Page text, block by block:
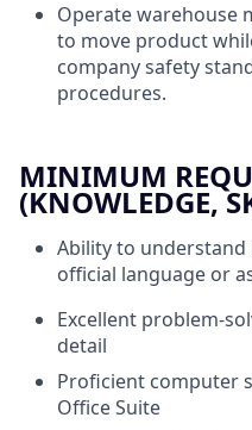
Operate warehouse
to move product
company safety
procedures.
MINIMUM
(KNOWLEDGE,
Ability to
official language or
Excellent problem-
detail
Proficient computer
Office Suite